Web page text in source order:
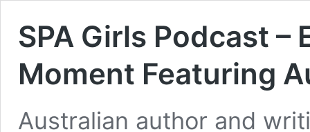
SPA Girls Podcast –
Moment Featuring
Australian author and